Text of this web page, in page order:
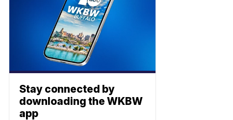
Stay connected by
downloading the WKBW
app